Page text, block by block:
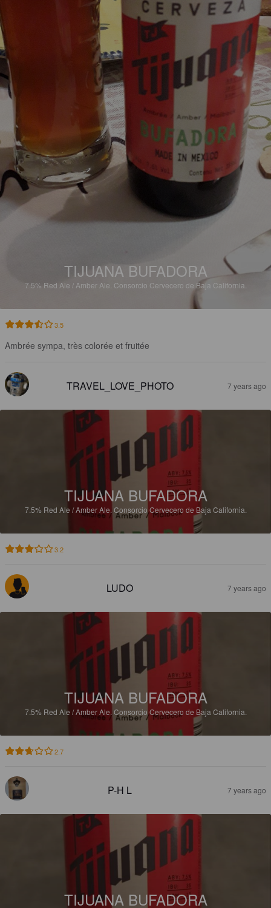
TIJUANA BUFADORA
7.5% Red Ale / Amber Ale. Consorcio Cervecero de Baja California.
3.5
Ambrée sympa, très colorée et fruitée
TRAVEL_LOVE_PHOTO 7 years ago
TIJUANA BUFADORA
7.5% Red Ale / Amber Ale. Consorcio Cervecero de Baja California.
3.2
LUDO 7 years ago
TIJUANA BUFADORA
7.5% Red Ale / Amber Ale. Consorcio Cervecero de Baja California.
2.7
P-H L 7 years ago
TIJUANA BUFADORA